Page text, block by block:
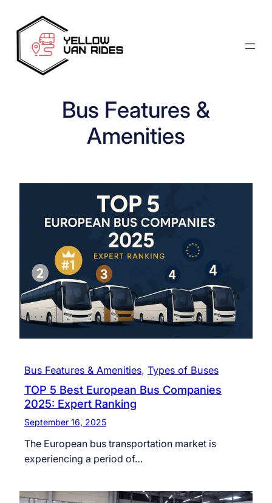
content
Bus Features &
Amenities
Bus Features & Amenities, Types of Buses
TOP 5 Best European Bus Companies
2025: Expert Ranking
September 16, 2025
The European bus transportation market is
experiencing a period of…